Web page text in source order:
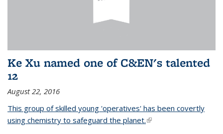
Ke Xu named one of C&EN's talented
12
August 22, 2016
This group of skilled young 'operatives' has been covertly
using chemistry to safeguard the planet.(link is external)